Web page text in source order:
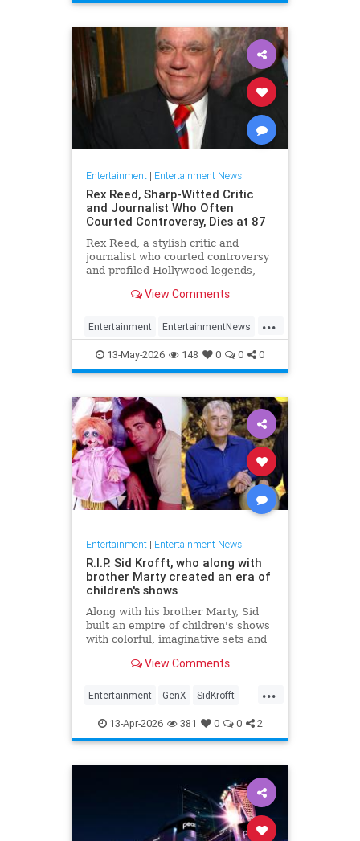
Entertainment| Entertainment News!
Rex Reed, Sharp-Witted Critic
and Journalist Who Often
Courted Controversy, Dies at 87
Rex Reed, a stylish critic and
journalist who courted controversy
and profiled Hollywood legends,
View Comments
...
Entertainment EntertainmentNews
FilmCritics News RexReed
13-May-2026 148 0 0 0
Entertainment| Entertainment News!
R.I.P. Sid Krofft, who along with
brother Marty created an era of
children's shows
Along with his brother Marty, Sid
built an empire of children's shows
with colorful, imaginative sets and
years old. View Comments
...
Entertainment GenX SidKrofft
Television The70s
13-Apr-2026 381 0 0 2